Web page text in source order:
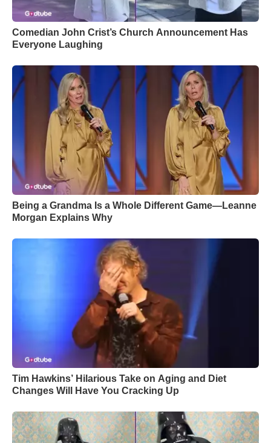
Comedian John Crist’s Church Announcement Has
Everyone Laughing
Being a Grandma Is a Whole Different Game—Leanne
Morgan Explains Why
Tim Hawkins’ Hilarious Take on Aging and Diet
Changes Will Have You Cracking Up